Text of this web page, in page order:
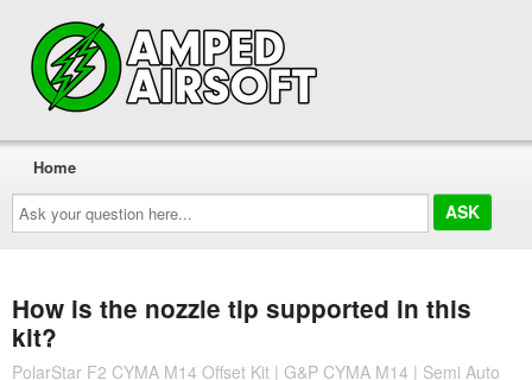
Ask
your
question
here...
Home
How is the nozzle tip supported in this
kit?
PolarStar F2 CYMA M14 Offset Kit | G&P CYMA M14 | Semi Auto